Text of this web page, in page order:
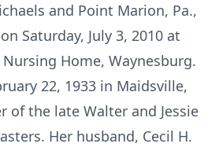
and Point Marion, Pa.,
Saturday, July 3, 2010 at
Home, Waynesburg.
22, 1933 in Maidsville,
of the late Walter and Jessie
Her husband, Cecil H.